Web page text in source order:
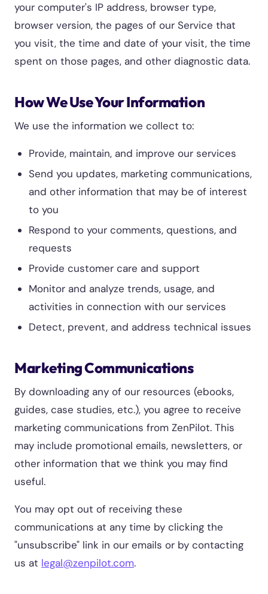
your computer's IP address, browser type,
browser version, the pages of our Service that
you visit, the time and date of your visit, the time
spent on those pages, and other diagnostic data.
How We Use Your Information
We use the information we collect to:
Provide, maintain, and improve our services
Send you updates, marketing communications,
and other information that may be of interest
to you
Respond to your comments, questions, and
requests
Provide customer care and support
Monitor and analyze trends, usage, and
activities in connection with our services
Detect, prevent, and address technical issues
Marketing Communications
By downloading any of our resources (ebooks,
guides, case studies, etc.), you agree to receive
marketing communications from ZenPilot. This
may include promotional emails, newsletters, or
other information that we think you may find
useful.
You may opt out of receiving these
communications at any time by clicking the
"unsubscribe" link in our emails or by contacting
us at legal@zenpilot.com.